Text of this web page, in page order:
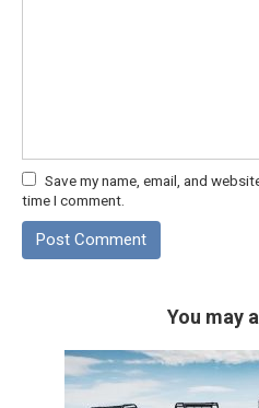
Save my name, email, and
time I comment.
You may